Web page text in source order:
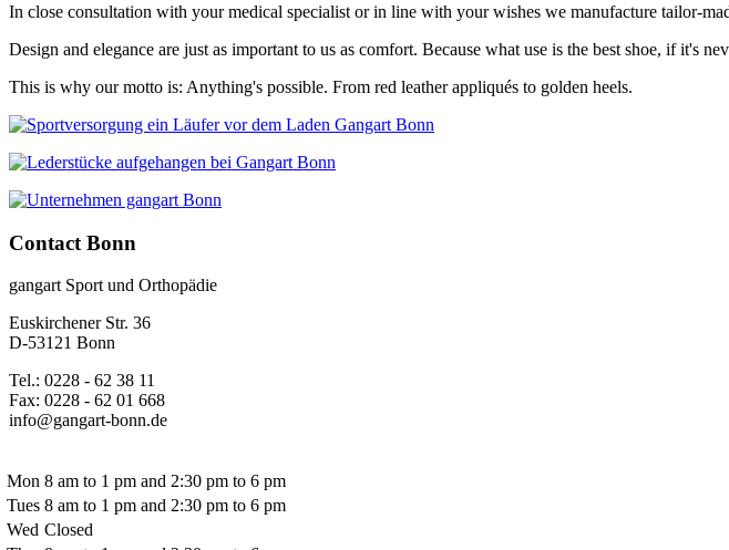
In close consultation with your medical specialist or in line with your wishes we manufacture tailor-
Design and elegance are just as important to us as comfort. Because what use is the best shoe, if it's
This is why our motto is: Anything's possible. From red leather appliqués to golden heels.
Contact Bonn
gangart Sport und Orthopädie
Euskirchener Str. 36
D-53121 Bonn
Tel.: 0228 - 62 38 11
Fax: 0228 - 62 01 668
info@gangart-bonn.de
Mon 8 am to 1 pm and 2:30 pm to 6 pm
Tues 8 am to 1 pm and 2:30 pm to 6 pm
Wed Closed